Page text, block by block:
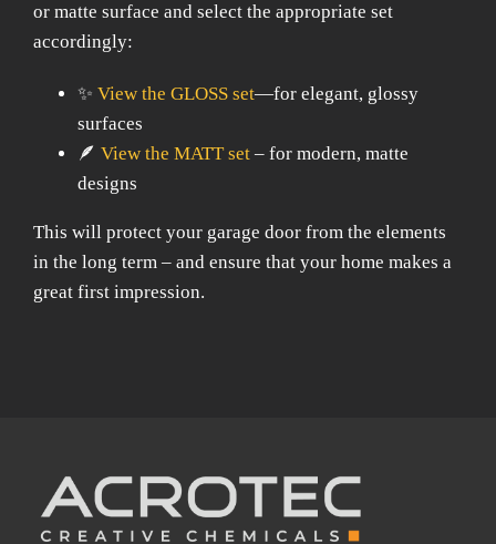
or matte surface and select the appropriate set
accordingly:
✨ View the GLOSS set—for elegant, glossy
surfaces
🪶 View the MATT set– for modern, matte
designs
This will protect your garage door from the elements
in the long term – and ensure that your home makes a
great first impression.